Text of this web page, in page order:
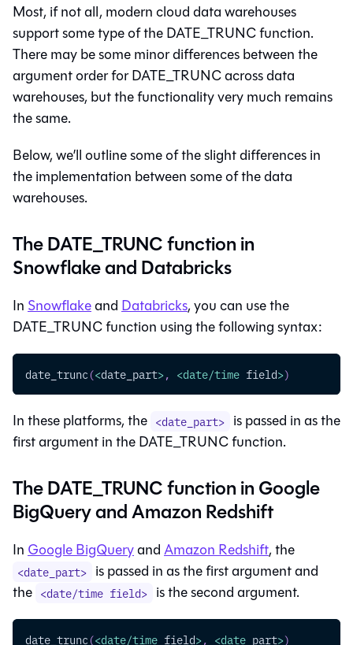
Most, if not all, modern cloud data warehouses
support some type of the DATE_TRUNC function.
There may be some minor differences between the
argument order for DATE_TRUNC across data
warehouses, but the functionality very much remains
the same.
Below, we’ll outline some of the slight differences in
the implementation between some of the data
warehouses.
The DATE_TRUNC function in
Snowflake and Databricks
In Snowflakeand Databricks, you can use the
DATE_TRUNC function using the following syntax:
date_trunc (<date_part>, <date/time field>)
In these platforms, the <date_part> is passed in as the
first argument in the DATE_TRUNC function.
The DATE_TRUNC function in Google
BigQuery and Amazon Redshift
In Google BigQueryandAmazon Redshift, the
<date_part> is passed in as the first argument and
the <date/time field> is the second argument.
date_trunc (<date/time field>, <date part>)